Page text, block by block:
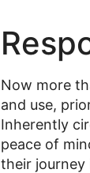
Now more
and use,
Inherently
peace of
their journey